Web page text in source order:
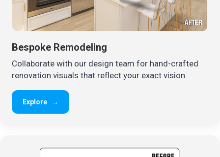
Bespoke Remodeling
Collaborate with our design team for hand-crafted
renovation visuals that reflect your exact vision.
Explore →